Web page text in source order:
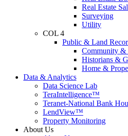
Real Estate
Surveying
Utility
COL 4
Public & Land
Community &
Historians &
Home &
Data & Analytics
Data Science Lab
TeraIntelligence™
Teranet-National Bank
LendView™
Property Monitoring
About Us